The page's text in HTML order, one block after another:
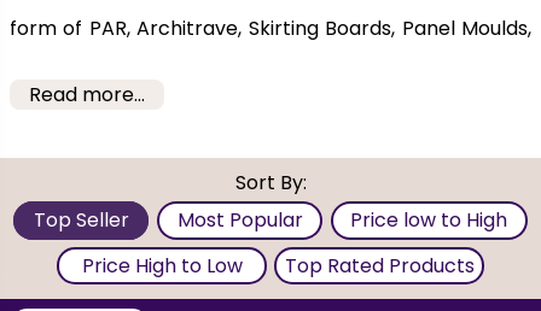
form of PAR, Architrave, Skirting Boards, Panel Moulds,
milled and meet a range of applications. The red
hardwood mouldings at Buildworld are impressive and
come from reliable brands that ensure quality and
efficient customer service. Durable and attractive,
Read more...
Sort By:
Top Seller
Most Popular
Price low to High
Price High to Low
Top Rated Products